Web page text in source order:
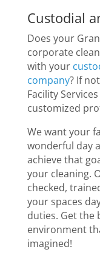
Custodial
Does your
corporate
with your
company? If
Facility
customized
We want your
wonderful day
achieve that
your cleaning.
checked,
your spaces
duties. Get the
environment
imagined!